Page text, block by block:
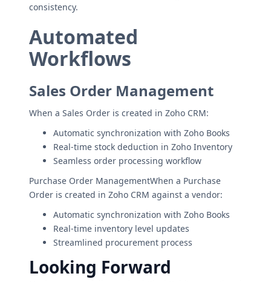
consistency.
Automated
Workflows
Sales Order Management
When a Sales Order is created in Zoho CRM:
Automatic synchronization with Zoho Books
Real-time stock deduction in Zoho Inventory
Seamless order processing workflow
Purchase Order ManagementWhen a Purchase
Order is created in Zoho CRM against a vendor:
Automatic synchronization with Zoho Books
Real-time inventory level updates
Streamlined procurement process
Looking Forward